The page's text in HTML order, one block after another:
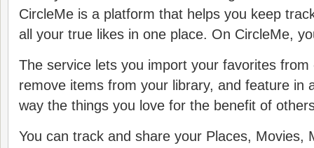
CircleMe is a platform that helps you keep
all your true likes in one place. On CircleMe,
The service lets you import your favorites
remove items from your library, and feature in
way the things you love for the benefit of
You can track and share your Places, Movies,